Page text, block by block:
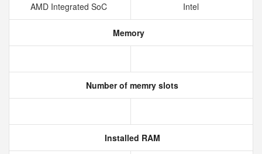
AMD Integrated SoC Intel
Memory
Number of memry slots
Installed RAM